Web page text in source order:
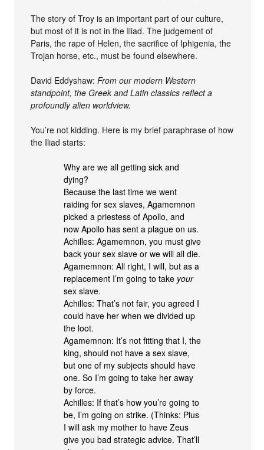
The story of Troy is an important part of our culture,
but most of it is not in the Iliad. The judgement of
Paris, the rape of Helen, the sacrifice of Iphigenia, the
Trojan horse, etc., must be found elsewhere.
David Eddyshaw:From our modern Western
standpoint, the Greek and Latin classics reflect a
profoundly alien worldview.
You’re not kidding. Here is my brief paraphrase of how
the Iliad starts:
Why are we all getting sick and
dying?
Because the last time we went
raiding for sex slaves, Agamemnon
picked a priestess of Apollo, and
now Apollo has sent a plague on us.
Achilles: Agamemnon, you must give
back your sex slave or we will all die.
Agamemnon: All right, I will, but as a
replacement I’m going to take your
sex slave.
Achilles: That’s not fair, you agreed I
could have her when we divided up
the loot.
Agamemnon: It’s not fitting that I, the
king, should not have a sex slave,
but one of my subjects should have
one. So I’m going to take her away
by force.
Achilles: If that’s how you’re going to
be, I’m going on strike. (Thinks: Plus
I will ask my mother to have Zeus
give you bad strategic advice. That’ll